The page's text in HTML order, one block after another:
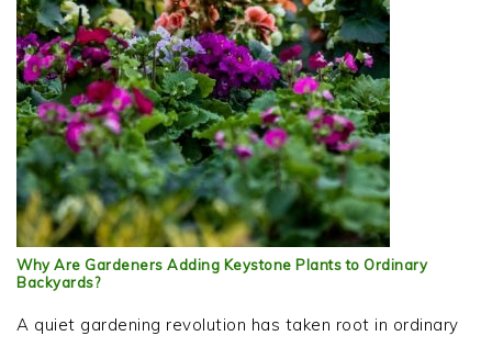
Why Are Gardeners Adding Keystone Plants to Ordinary
Backyards?
A quiet gardening revolution has taken root in ordinary